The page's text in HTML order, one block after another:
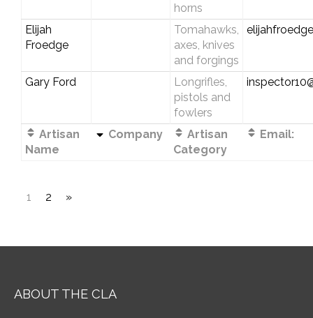
horns
Elijah
Froedge
Tomahawks,
axes, knives
and forgings
Gary Ford
Longrifles,
pistols and
fowlers
Artisan
Name
Company
Artisan
Category
Email:
1 2 »
ABOUT THE CLA